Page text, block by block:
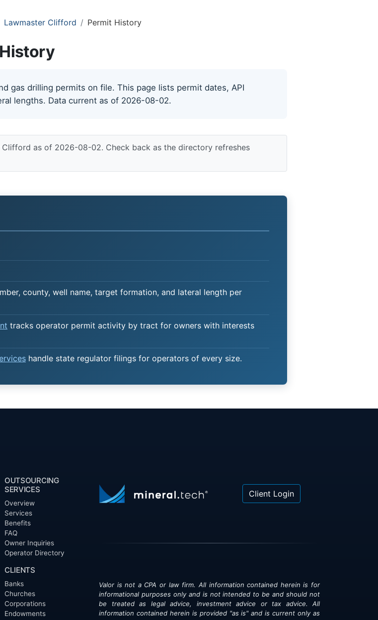
Lawmaster Clifford Permit History
gas drilling permits on file. This page lists permit dates, API
lengths. Data current as of 2026-08-02.
as of 2026-08-02. Check back as the directory refreshes
county, well name, target formation, and lateral length per
tracks operator permit activity by tract for owners with interests
handle state regulator filings for operators of every size.
OUTSOURCING
SERVICES
Overview
Services
Benefits
FAQ
Owner Inquiries
Operator Directory
CLIENTS
Banks
Churches
Corporations
Endowments
Client Login
Valor is not a CPA or law firm. All information contained herein is for
informational purposes only and is not intended to be and should not
be treated as legal advice, investment advice or tax advice. All
information contained herein is provided "as is" and is current only as